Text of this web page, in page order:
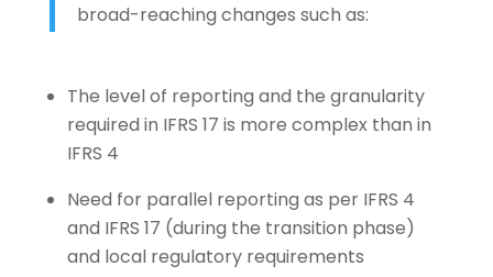
broad-reaching changes such as:
The level of reporting and the granularity
required in IFRS 17 is more complex than in
IFRS 4
Need for parallel reporting as per IFRS 4
and IFRS 17 (during the transition phase)
and local regulatory requirements